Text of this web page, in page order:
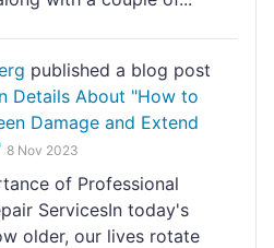
published a blog post
Details About "How to
Damage and Extend
8 Nov 2023
of Professional
ServicesIn today's
older, our lives rotate